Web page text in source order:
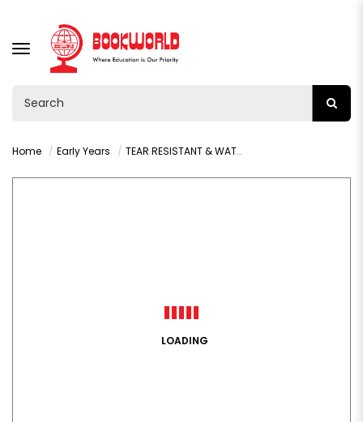
TOGGLE
NAVIGATION
Home Early Years TEAR RESISTANT & WATERPROOF: BABY ANIMALS
LOADING